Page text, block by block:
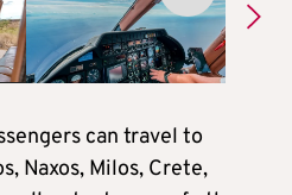
can travel to
Naxos, Milos, Crete,